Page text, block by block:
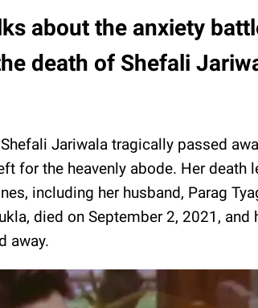
about the anxiety
death of Shefali
Jariwala tragically passed
for the heavenly abode. Her death
including her husband, Parag
died on September 2, 2021,
away.